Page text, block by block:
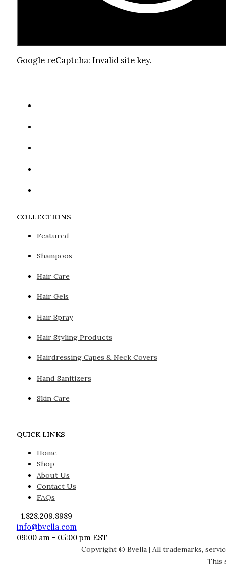
Google reCaptcha: Invalid site key.
COLLECTIONS
Featured
Shampoos
Hair Care
Hair Gels
Hair Spray
Hair Styling Products
Hairdressing Capes & Neck Covers
Hand Sanitizers
Skin Care
QUICK LINKS
Home
Shop
About Us
Contact Us
FAQs
+1.828.209.8989
info@bvella.com
09:00 am - 05:00 pm EST
Copyright © Bvella | All trademarks,
This